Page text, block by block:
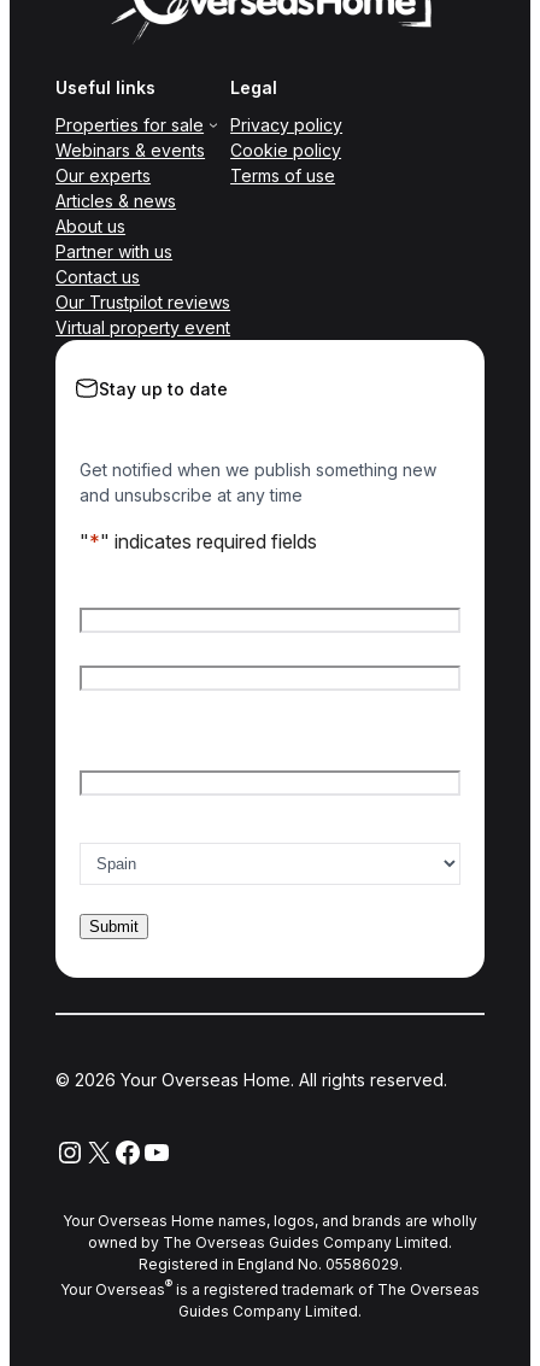
Useful links
Properties for sale
Webinars & events
Our experts
Articles & news
About us
Partner with us
Contact us
Our Trustpilot reviews
Virtual property event
Legal
Privacy policy
Cookie policy
Terms of use
Stay up to date
Get notified when we publish something new
and unsubscribe at any time
"*" indicates required fields
© 2026 Your Overseas Home. All rights reserved.
Instagram
X Facebook
YouTube
Your Overseas Home names, logos, and brands are wholly
owned by The Overseas Guides Company Limited.
Registered in England No. 05586029.
Your Overseas® is a registered trademark of The Overseas
Guides Company Limited.